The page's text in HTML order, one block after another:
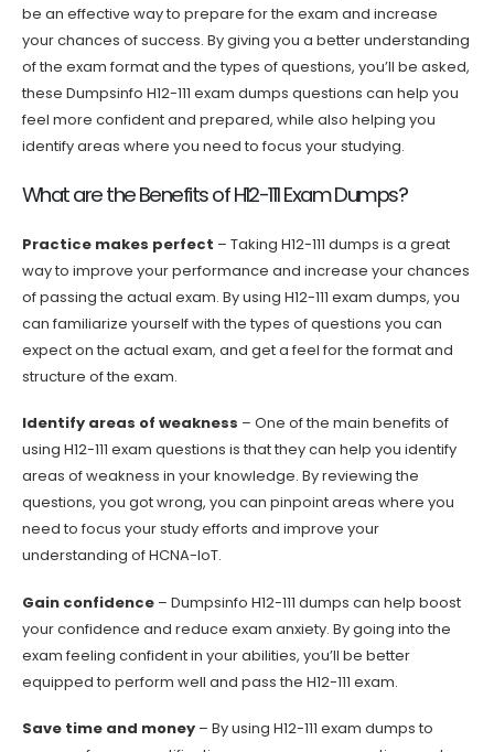
be an effective way to prepare for the exam and increase
your chances of success. By giving you a better understanding
of the exam format and the types of questions, you’ll be asked,
these Dumpsinfo H12-111 exam dumps questions can help you
feel more confident and prepared, while also helping you
identify areas where you need to focus your studying.
What are the Benefits of H12-111 Exam Dumps?
Practice makes perfect – Taking H12-111 dumps is a great
way to improve your performance and increase your chances
of passing the actual exam. By using H12-111 exam dumps, you
can familiarize yourself with the types of questions you can
expect on the actual exam, and get a feel for the format and
structure of the exam.
Identify areas of weakness – One of the main benefits of
using H12-111 exam questions is that they can help you identify
areas of weakness in your knowledge. By reviewing the
questions, you got wrong, you can pinpoint areas where you
need to focus your study efforts and improve your
understanding of HCNA-IoT.
Gain confidence – Dumpsinfo H12-111 dumps can help boost
your confidence and reduce exam anxiety. By going into the
exam feeling confident in your abilities, you’ll be better
equipped to perform well and pass the H12-111 exam.
Save time and money – By using H12-111 exam dumps to